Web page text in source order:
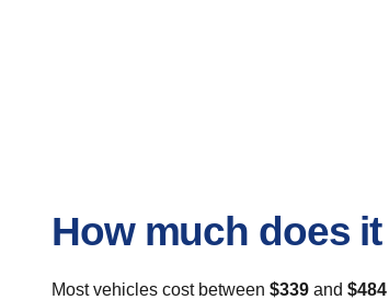
How much does
Most vehicles cost between $339 and $484